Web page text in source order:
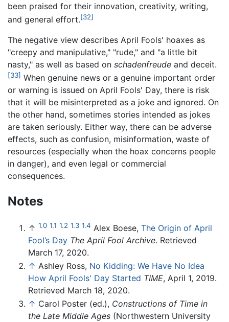
been praised for their innovation, creativity, writing,
and general effort.[32]
The negative view describes April Fools' hoaxes as
"creepy and manipulative," "rude," and "a little bit
nasty," as well as based on schadenfreude and deceit.
[33] When genuine news or a genuine important order
or warning is issued on April Fools' Day, there is risk
that it will be misinterpreted as a joke and ignored. On
the other hand, sometimes stories intended as jokes
are taken seriously. Either way, there can be adverse
effects, such as confusion, misinformation, waste of
resources (especially when the hoax concerns people
in danger), and even legal or commercial
consequences.
Notes
↑ 1.0 1.1 1.2 1.3 1.4 Alex Boese, The Origin of April
Fool’s Day The April Fool Archive. Retrieved
March 17, 2020.
↑ Ashley Ross, No Kidding: We Have No Idea
How April Fools' Day Started TIME, April 1, 2019.
Retrieved March 18, 2020.
↑ Carol Poster (ed.), Constructions of Time in
the Late Middle Ages (Northwestern University